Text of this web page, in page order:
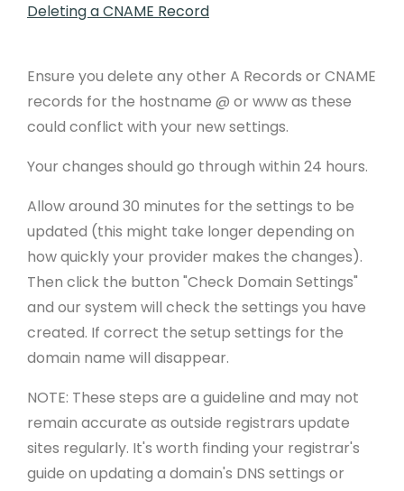
Deleting a CNAME Record
Ensure you delete any other A Records or CNAME
records for the hostname @ or www as these
could conflict with your new settings.
Your changes should go through within 24 hours.
Allow around 30 minutes for the settings to be
updated (this might take longer depending on
how quickly your provider makes the changes).
Then click the button "Check Domain Settings"
and our system will check the settings you have
created. If correct the setup settings for the
domain name will disappear.
NOTE: These steps are a guideline and may not
remain accurate as outside registrars update
sites regularly. It's worth finding your registrar's
guide on updating a domain's DNS settings or